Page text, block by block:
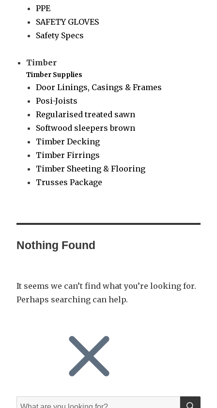
PPE
SAFETY GLOVES
Safety Specs
Timber
Timber Supplies
Door Linings, Casings & Frames
Posi-Joists
Regularised treated sawn
Softwood sleepers brown
Timber Decking
Timber Firrings
Timber Sheeting & Flooring
Trusses Package
Nothing Found
It seems we can’t find what you’re looking for.
Perhaps searching can help.
Search